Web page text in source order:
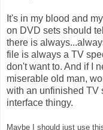
It's in my blood and
on DVD sets should
there is
file is always a TV
don't want to. And if I
miserable old man,
with an unfinished TV
interface thingy.
Maybe I should just use